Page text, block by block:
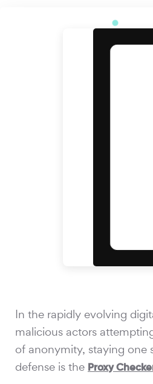
In the rapidly evolving
malicious actors
of anonymity, staying one
defense is the Proxy